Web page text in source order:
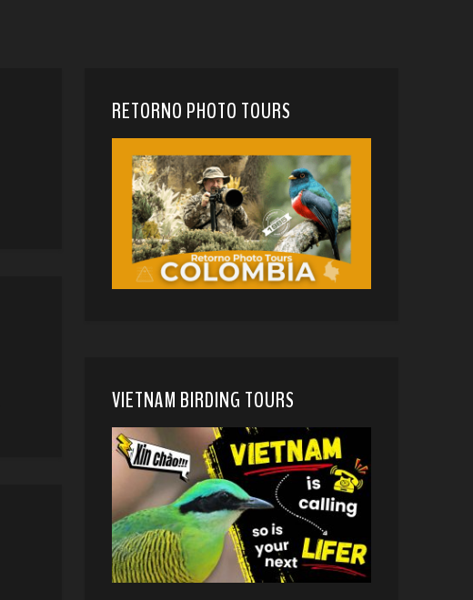
RETORNO PHOTO TOURS
VIETNAM BIRDING TOURS